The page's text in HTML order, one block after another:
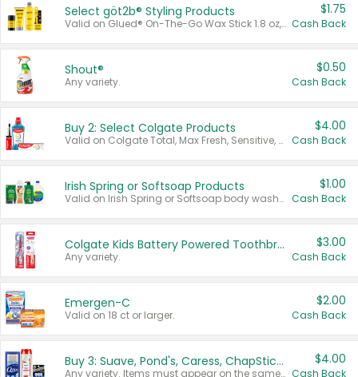
Select göt2b® Styling Products
Valid on Glued® On-The-Go Wax Stick 1.8 oz, Blasting Freeze Spray® Extra Strong Rigid Hold for Spiked Styles 12 oz, Styling Spiking Glue Water-Resistant Bold Screaming Hold Spikes 6 oz, 2-in-1 Brow Gel & Edge Control Strong Hold Eyebrow & Hair Mascara 0.54 oz.
$1.75
Cash Back
Shout®
Any variety.
$0.50
Cash Back
Buy 2: Select Colgate Products
Valid on Colgate Total, Max Fresh, Sensitive, Optic White Advanced, Stain Fighter, Purple or Charcoal toothpastes 3 oz or larger, Colgate 360°, Total, Gum Health, Expert or Optic White toothbrushes , mouthwashes or mouth rinses 16 oz or larger. Excludes 3 pack toothpastes. Items must appear on the same receipt.
$4.00
Cash Back
Irish Spring or Softsoap Products
Valid on Irish Spring or Softsoap body washes 20 oz or larger, Irish Spring bar soap multi-packs 6 ct or larger, or Softsoap liquid hand soap refills 50 oz.
$1.00
Cash Back
Colgate Kids Battery Powered Toothbrushes
Any variety.
$3.00
Cash Back
Emergen-C
Valid on 18 ct or larger.
$2.00
Cash Back
Buy 3: Suave, Pond's, Caress, ChapStick, Q-Tip, St. Ives, or Noxzema Products
Any variety. Items must appear on the same receipt. One (1) multi-pack is considered one (1) item purchased.
$4.00
Cash Back